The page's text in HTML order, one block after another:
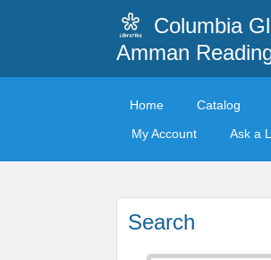
Columbia
Amman
Home Catalog
My Account
Ask a
Search